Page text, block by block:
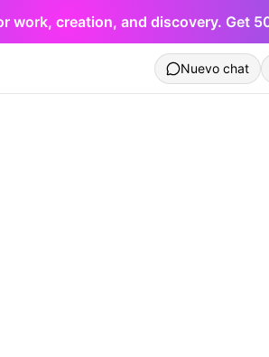
work, creation, and discovery. Get
Nuevo chat